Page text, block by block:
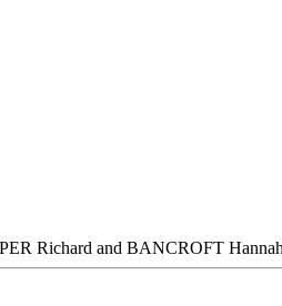
Richard and BANCROFT